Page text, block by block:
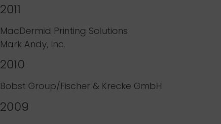
2011
MacDermid Printing Solutions
Mark Andy, Inc.
2010
Bobst Group/Fischer & Krecke GmbH
2009